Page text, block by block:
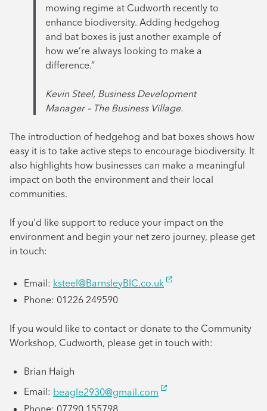
mowing regime at Cudworth recently to
enhance biodiversity. Adding hedgehog
and bat boxes is just another example of
how we’re always looking to make a
difference.”
Kevin Steel, Business Development
Manager – The Business Village.
The introduction of hedgehog and bat boxes shows how
easy it is to take active steps to encourage biodiversity. It
also highlights how businesses can make a meaningful
impact on both the environment and their local
communities.
If you’d like support to reduce your impact on the
environment and begin your net zero journey, please get
in touch:
Email: ksteel@BarnsleyBIC.co.uk
Phone: 01226 249590
If you would like to contact or donate to the Community
Workshop, Cudworth, please get in touch with:
Brian Haigh
Email: beagle2930@gmail.com
Phone: 07790 155798